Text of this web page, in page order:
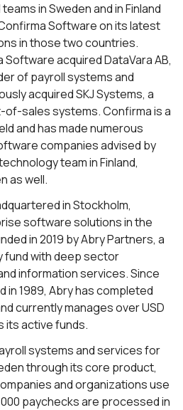
in Sweden and in Finland
Software on its latest
in those two countries.
Software acquired DataVara AB,
of payroll systems and
acquired SKJ Systems, a
of-sales systems. Confirma is a
and has made numerous
companies advised by
team in Finland,
as well.
in Stockholm,
software solutions in the
in 2019 by Abry Partners, a
fund with deep sector
information services. Since
1989, Abry has completed
currently managesover USD
its active funds.
systems and services for
through its core product,
and organizations use
paychecks are processed in